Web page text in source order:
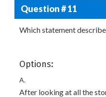
Question # 11
Which statement
Options:
A.
After looking at all the